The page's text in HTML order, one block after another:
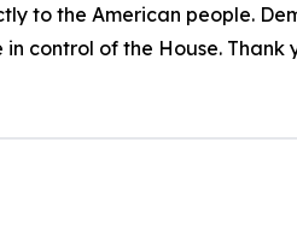
to the American people.
control of the House.